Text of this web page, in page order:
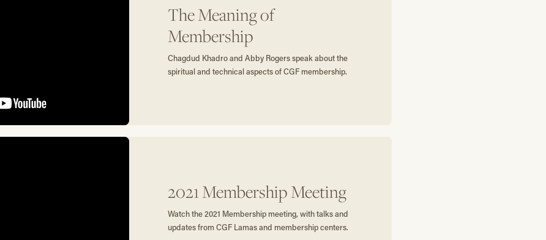
The Meaning of
Membership
Chagdud Khadro and Abby Rogers speak about the
spiritual and technical aspects of CGF membership.
2021 Membership Meeting
Watch the 2021 Membership meeting, with talks and
updates from CGF Lamas and membership centers.